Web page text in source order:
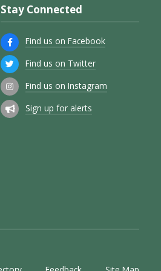
Stay Connected
Find us on Facebook
Find us on Twitter
Find us on Instagram
Sign up for alerts